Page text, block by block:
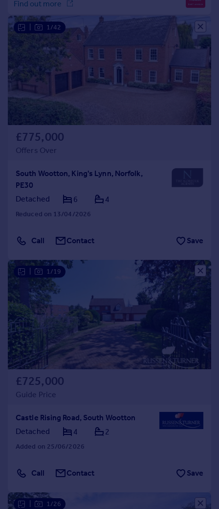
1/42
£775,000
Offers Over
South Wootton, King's Lynn, Norfolk,
PE30
Detached
6 4
Reduced on 13/04/2026
Call Contact Save
1/19
£725,000
Guide Price
Castle Rising Road, South Wootton
Detached
4 2
Added on 25/06/2026
Call Contact Save
1/26